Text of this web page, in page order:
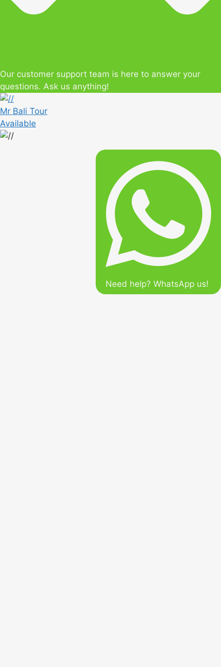
Our customer support team is here to answer your
questions. Ask us anything!
Mr Bali Tour
Available
Need help? WhatsApp us!